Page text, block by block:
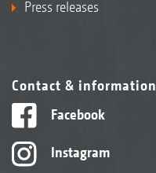
Press releases
Contact & information
Facebook
Instagram